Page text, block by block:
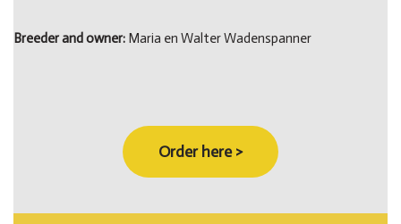
Breeder and owner: Maria en Walter Wadenspanner
Order here >